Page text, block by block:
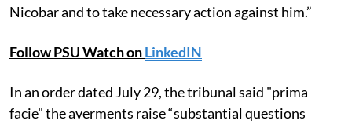
Nicobar and to take necessary action against him.”
Follow PSU Watch onLinkedIN
In an order dated July 29, the tribunal said "prima
facie" the averments raise “substantial questions